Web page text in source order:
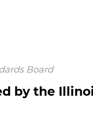
Board
by the